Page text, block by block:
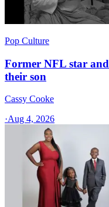
Pop Culture
Former NFL star
their son
Cassy Cooke
·Aug 4, 2026